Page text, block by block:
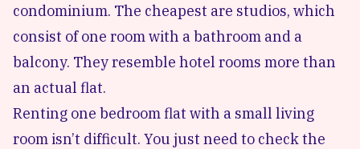
condominium. The cheapest are studios, which
consist of one room with a bathroom and a
balcony. They resemble hotel rooms more than
an actual flat.
Renting one bedroom flat with a small living
room isn’t difficult. You just need to check the